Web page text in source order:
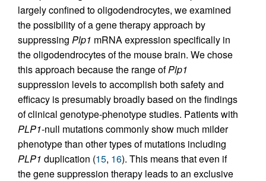
largely confined to oligodendrocytes, we examined
the possibility of a gene therapy approach by
suppressing Plp1 mRNA expression specifically in
the oligodendrocytes of the mouse brain. We chose
this approach because the range ofPlp1
suppression levels to accomplish both safety and
efficacy is presumably broadly based on the findings
of clinical genotype-phenotype studies. Patients with
PLP1-null mutations commonly show much milder
phenotype than other types of mutations including
PLP1 duplication (15, 16). This means that even if
the gene suppression therapy leads to an exclusive